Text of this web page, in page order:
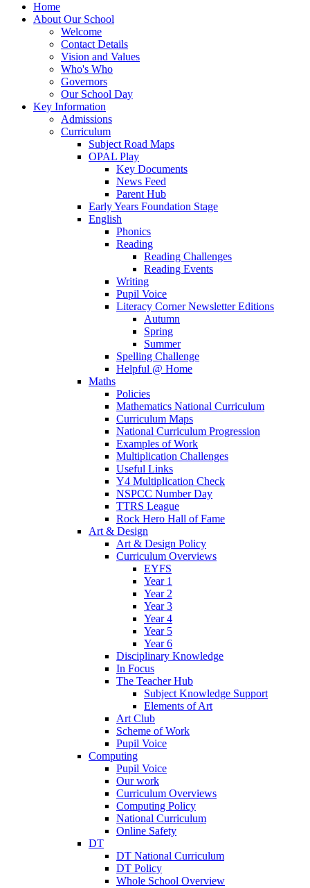
Home
About Our School
Welcome
Contact Details
Vision and Values
Who's Who
Governors
Our School Day
Key Information
Admissions
Curriculum
Subject Road Maps
OPAL Play
Key Documents
News Feed
Parent Hub
Early Years Foundation Stage
English
Phonics
Reading
Reading Challenges
Reading Events
Writing
Pupil Voice
Literacy Corner Newsletter Editions
Autumn
Spring
Summer
Spelling Challenge
Helpful @ Home
Maths
Policies
Mathematics National Curriculum
Curriculum Maps
National Curriculum Progression
Examples of Work
Multiplication Challenges
Useful Links
Y4 Multiplication Check
NSPCC Number Day
TTRS League
Rock Hero Hall of Fame
Art & Design
Art & Design Policy
Curriculum Overviews
EYFS
Year 1
Year 2
Year 3
Year 4
Year 5
Year 6
Disciplinary Knowledge
In Focus
The Teacher Hub
Subject Knowledge Support
Elements of Art
Art Club
Scheme of Work
Pupil Voice
Computing
Pupil Voice
Our work
Curriculum Overviews
Computing Policy
National Curriculum
Online Safety
DT
DT National Curriculum
DT Policy
Whole School Overview